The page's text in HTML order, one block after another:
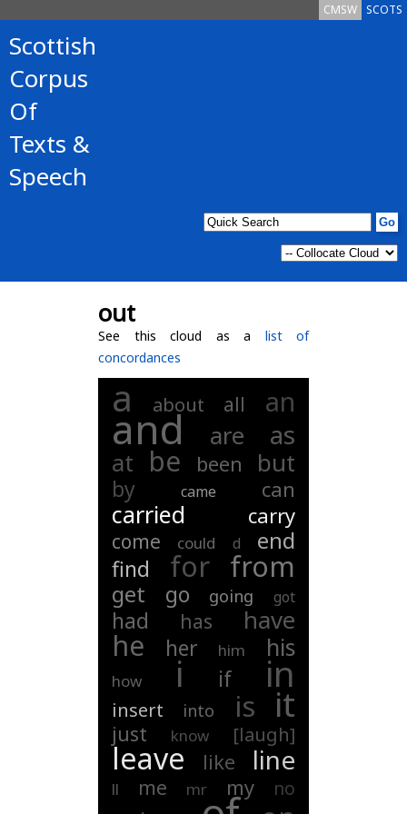
SCOTS
CMSW
Scottish
Corpus
Of
Texts &
Speech
out
See this cloud as a list of
concordances
a about all an
and are as
at be been but
by came can
carried carry
come could d end
find for from
get go going got
had has have
he her him his
how i if in
insert into is it
just know [laugh]
leave like line
ll me mr my no